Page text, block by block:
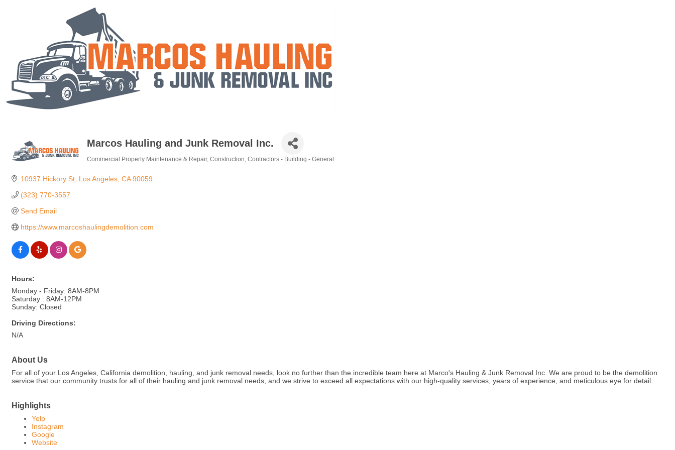
Marcos Hauling and Junk Removal Inc.
Commercial Property Maintenance & Repair Construction Contractors - Building - General
10937 Hickory St Los Angeles CA 90059
(323) 770-3557
Send Email
https://www.marcoshaulingdemolition.com
Hours:
Monday - Friday: 8AM-8PM
Saturday : 8AM-12PM
Sunday: Closed
Driving Directions:
N/A
About Us
For all of your Los Angeles, California demolition, hauling, and junk removal needs, look no further than the incredible team here at Marco's Hauling & Junk Removal Inc. We are proud to be the demolition
service that our community trusts for all of their hauling and junk removal needs, and we strive to exceed all expectations with our high-quality services, years of experience, and meticulous eye for detail.
Highlights
Yelp
Instagram
Google
Website